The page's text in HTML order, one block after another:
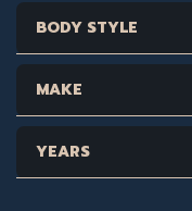
BODY STYLE
MAKE
YEARS